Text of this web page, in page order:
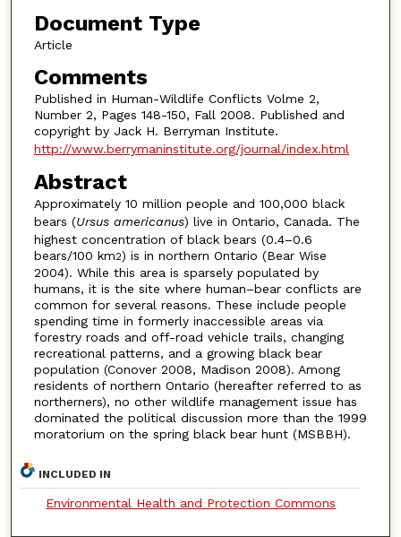
Document Type
Article
Comments
Published in Human-Wildlife Conflicts Volme 2,
Number 2, Pages 148-150, Fall 2008. Published and
copyright by Jack H. Berryman Institute.
http://www.berrymaninstitute.org/journal/index.html
Abstract
Approximately 10 million people and 100,000 black
bears (Ursus americanus) live in Ontario, Canada. The
highest concentration of black bears (0.4–0.6
bears/100 km2) is in northern Ontario (Bear Wise
2004). While this area is sparsely populated by
humans, it is the site where human–bear conflicts are
common for several reasons. These include people
spending time in formerly inaccessible areas via
forestry roads and off-road vehicle trails, changing
recreational patterns, and a growing black bear
population (Conover 2008, Madison 2008). Among
residents of northern Ontario (hereafter referred to as
northerners), no other wildlife management issue has
dominated the political discussion more than the 1999
moratorium on the spring black bear hunt (MSBBH).
INCLUDED IN
Environmental Health and Protection Commons